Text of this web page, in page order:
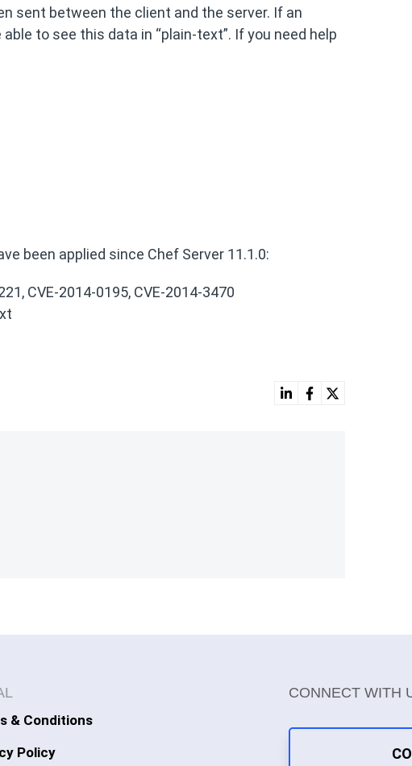
sent between the client and the server. If an
to see this data in “plain-text”. If you need help
been applied since Chef Server 11.1.0:
CVE-2014-0195, CVE-2014-3470
& Conditions
Policy
CONNECT WITH